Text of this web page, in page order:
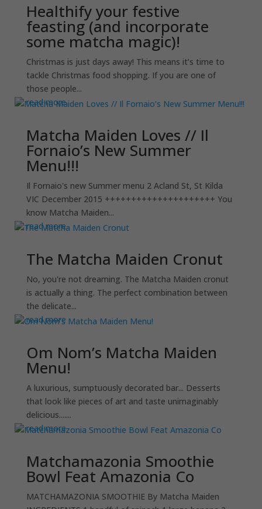
Healthify your festive
feasting (and incorporate
some matcha magic)!
Christmas is just days away! This means it’s time to
tackle Christmas food shopping. If you are one of
those people...
read more
Matcha Maiden Loves // Il
Fornaio’s New Summer
Menu!!!
Il Fornaio's new Summer menu 2 Acland St, St Kilda
VIC December 2015 +++++++++++++++++++++ You
know Matcha Maiden...
read more
The Matcha Maiden Cronut
No, you're not dreaming. The Matcha Maiden cronut
is actually a thing. The perfect combination between
the delicate...
read more
Om Nom’s Matcha Maiden
Menu!
A luxurious, sumptuously decorated bar... Desserts
that look like pieces of art and taste unimaginably
delicious.......
read more
Matchamazonia Smoothie
Bowl Feat Amazonia Co
MATCHAMAZONIA SMOOTHIE By Matcha Maiden